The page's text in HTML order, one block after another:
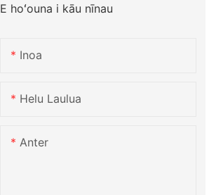
E hoʻouna i kāu nīnau
Inoa
Helu Laulua
Anter